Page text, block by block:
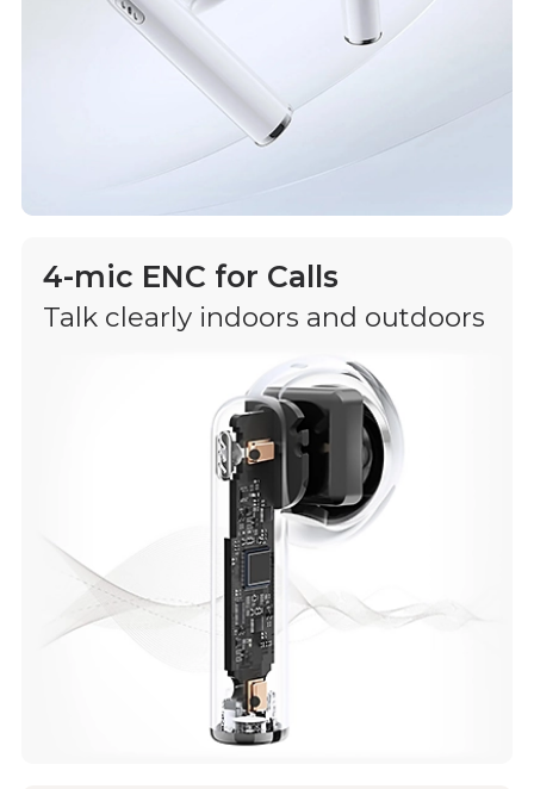
4-mic ENC for Calls
Talk clearly indoors and outdoors